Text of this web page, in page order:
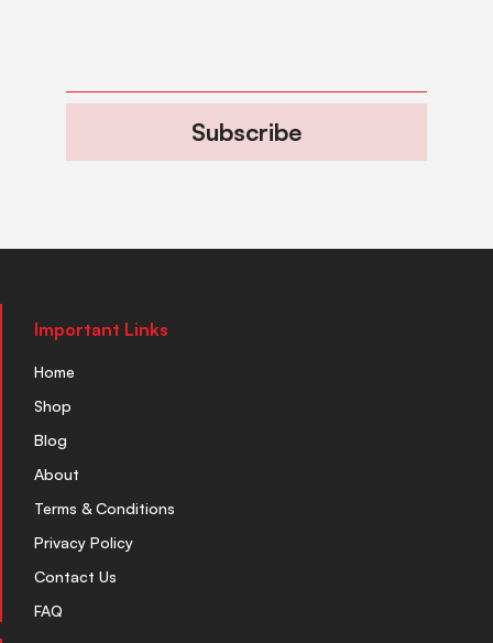
Subscribe
Important Links
Home
Shop
Blog
About
Terms & Conditions
Privacy Policy
Contact Us
FAQ